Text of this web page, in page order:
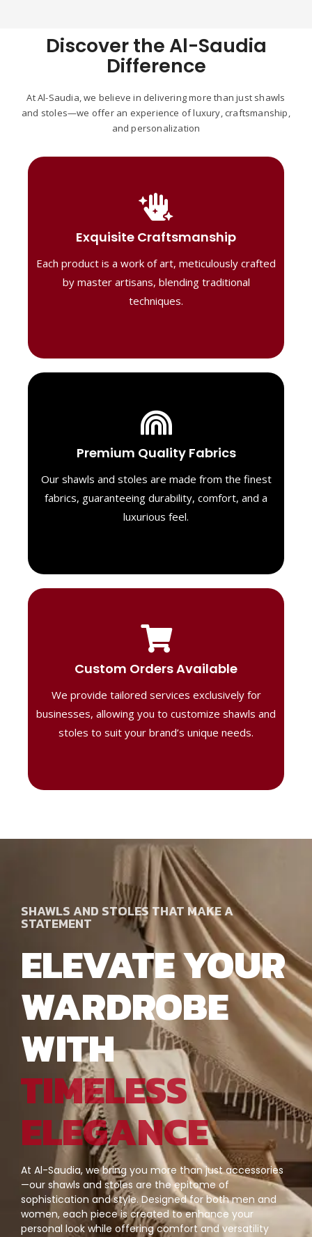
Discover the Al-Saudia
Difference
At Al-Saudia, we believe in delivering more than just shawls
and stoles—we offer an experience of luxury, craftsmanship,
and personalization
Exquisite Craftsmanship
Each product is a work of art, meticulously crafted
by master artisans, blending traditional
techniques.
Handcrafted Masterpieces
Our shawls are crafted by skilled artisans,
combining heritage techniques with
contemporary flair. Each piece reflects
precision and artistry, delivering
unmatched elegance and lasting quality."
Premium Quality Fabrics
Our shawls and stoles are made from the finest
fabrics, guaranteeing durability, comfort, and a
luxurious feel.
Luxurious Material
We select only the highest quality fabrics
feel. Each piece is designed to offer both
exceptional comfort and a timeless look.
Custom Orders Available
We provide tailored services exclusively for
businesses, allowing you to customize shawls and
stoles to suit your brand’s unique needs.
Tailored Designs
Our B2B solutions are designed to offer
perfect for corporate gifting or retail,
ensuring your business stands out with
distinctive designs.
SHAWLS AND STOLES THAT MAKE A
STATEMENT
ELEVATE YOUR
WARDROBE
WITH
TIMELESS
ELEGANCE
At Al-Saudia, we bring you more than just accessories
—our shawls and stoles are the epitome of
sophistication and style. Designed for both men and
women, each piece is created to enhance your
personal look while offering comfort and versatility